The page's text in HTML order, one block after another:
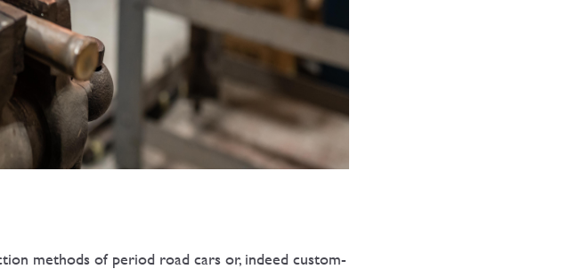
methods of period road cars or, indeed custom-